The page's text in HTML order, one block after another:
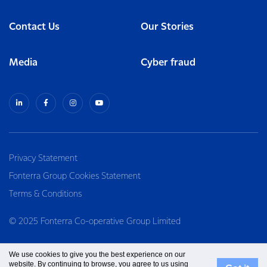
Contact Us Our Stories
Media Cyber fraud
Privacy Statement
Fonterra Group Cookies Statement
Terms & Conditions
© 2025 Fonterra Co-operative Group Limited
We use cookies to give you the best experience on our
website. By continuing to browse, you agree to us using